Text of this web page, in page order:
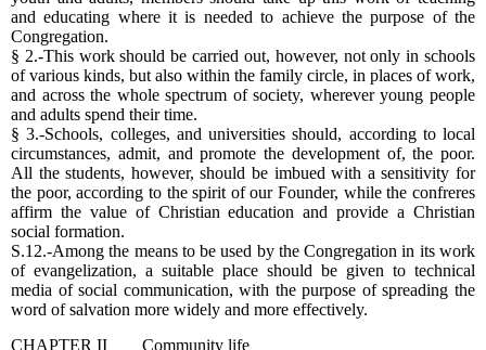
and educating where it is needed to achieve the purpose of the
Congregation.
§ 2.-This work should be carried out, however, not only in schools
of various kinds, but also within the family circle, in places of work,
and across the whole spectrum of society, wherever young people
and adults spend their time.
§ 3.-Schools, colleges, and universities should, according to local
circumstances, admit, and promote the development of, the poor.
All the students, however, should be imbued with a sensitivity for
the poor, according to the spirit of our Founder, while the confreres
affirm the value of Christian education and provide a Christian
social formation.
S.12.-Among the means to be used by the Congregation in its work
of evangelization, a suitable place should be given to technical
media of social communication, with the purpose of spreading the
word of salvation more widely and more effectively.
CHAPTER II Community life